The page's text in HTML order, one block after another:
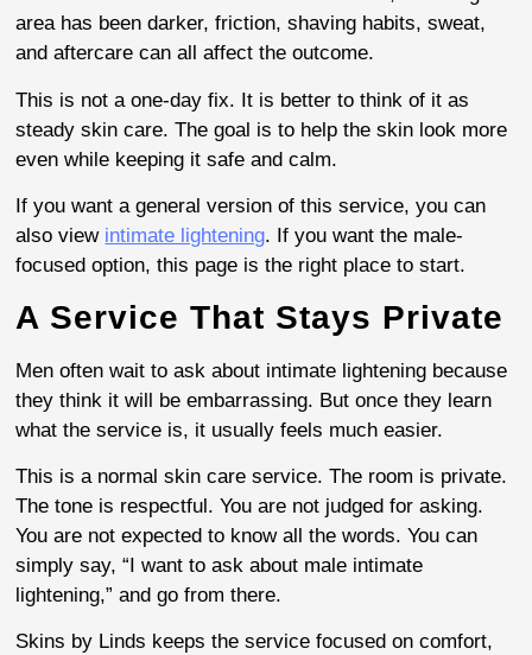
area has been darker, friction, shaving habits, sweat,
and aftercare can all affect the outcome.
This is not a one-day fix. It is better to think of it as
steady skin care. The goal is to help the skin look more
even while keeping it safe and calm.
If you want a general version of this service, you can
also view intimate lightening. If you want the male-
focused option, this page is the right place to start.
A Service That Stays Private
Men often wait to ask about intimate lightening because
they think it will be embarrassing. But once they learn
what the service is, it usually feels much easier.
This is a normal skin care service. The room is private.
The tone is respectful. You are not judged for asking.
You are not expected to know all the words. You can
simply say, “I want to ask about male intimate
lightening,” and go from there.
Skins by Linds keeps the service focused on comfort,